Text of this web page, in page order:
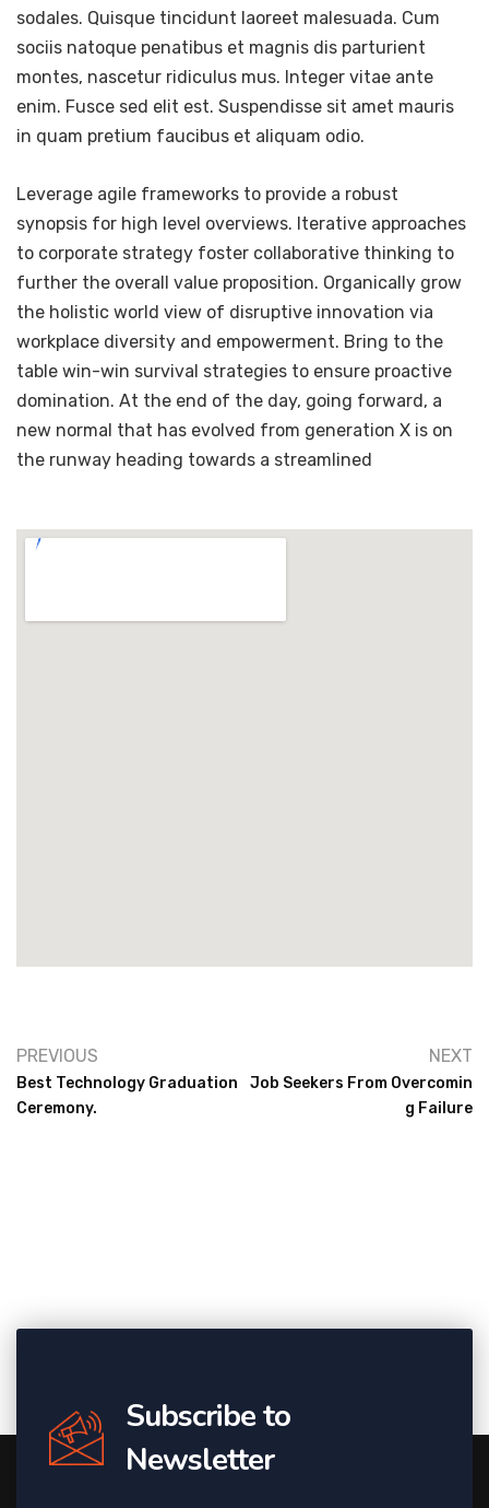
sodales. Quisque tincidunt laoreet malesuada. Cum
sociis natoque penatibus et magnis dis parturient
montes, nascetur ridiculus mus. Integer vitae ante
enim. Fusce sed elit est. Suspendisse sit amet mauris
in quam pretium faucibus et aliquam odio.
Leverage agile frameworks to provide a robust
synopsis for high level overviews. Iterative approaches
to corporate strategy foster collaborative thinking to
further the overall value proposition. Organically grow
the holistic world view of disruptive innovation via
workplace diversity and empowerment. Bring to the
table win-win survival strategies to ensure proactive
domination. At the end of the day, going forward, a
new normal that has evolved from generation X is on
the runway heading towards a streamlined
PREVIOUS
Best Technology Graduation
Ceremony.
NEXT
Job Seekers From Overcomin
G Failure
Subscribe to
Newsletter